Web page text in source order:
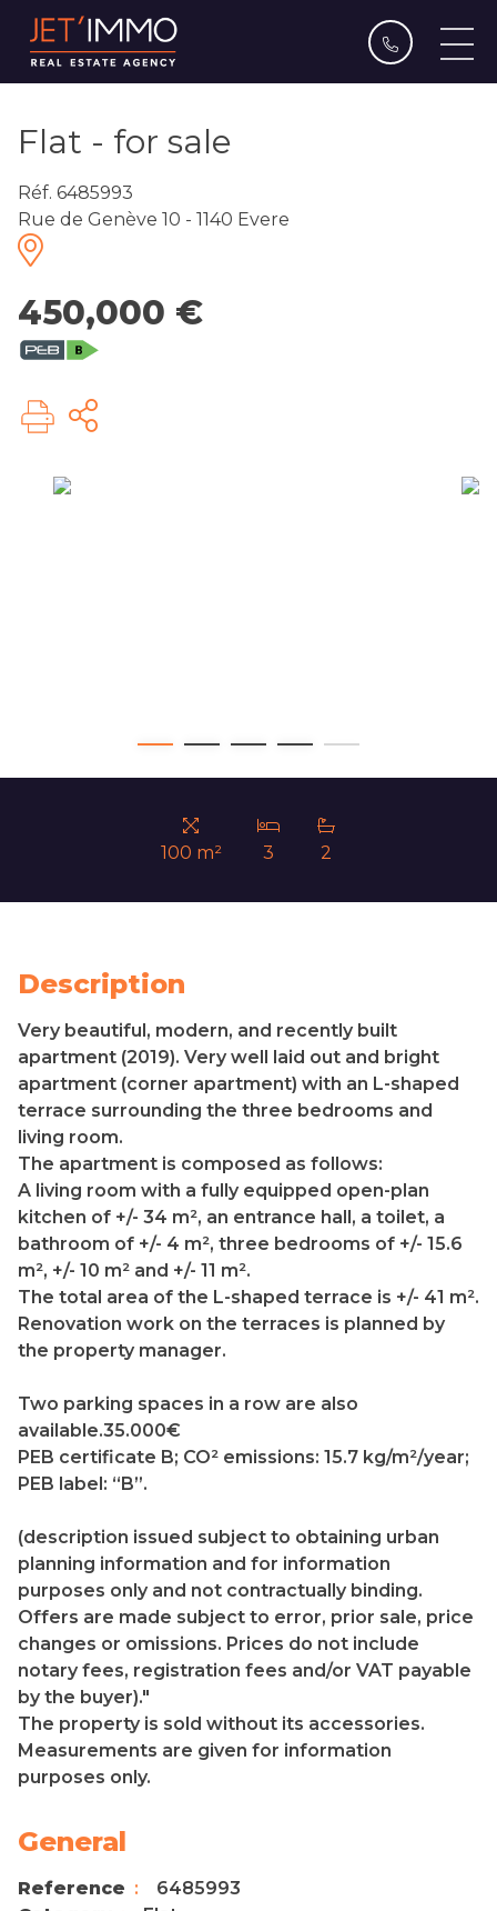
Flat - for sale
Réf. 6485993
Rue de Genève 10 - 1140 Evere
450,000 €
100 m² 3 2
Description
Very beautiful, modern, and recently built
apartment (2019). Very well laid out and bright
apartment (corner apartment) with an L-shaped
terrace surrounding the three bedrooms and
living room.
The apartment is composed as follows:
A living room with a fully equipped open-plan
kitchen of +/- 34 m², an entrance hall, a toilet, a
bathroom of +/- 4 m², three bedrooms of +/- 15.6
m², +/- 10 m² and +/- 11 m².
The total area of the L-shaped terrace is +/- 41 m².
Renovation work on the terraces is planned by
the property manager.
Two parking spaces in a row are also
available.35.000€
PEB certificate B; CO² emissions: 15.7 kg/m²/year;
PEB label: “B”.
(description issued subject to obtaining urban
planning information and for information
purposes only and not contractually binding.
Offers are made subject to error, prior sale, price
changes or omissions. Prices do not include
notary fees, registration fees and/or VAT payable
by the buyer)."
The property is sold without its accessories.
Measurements are given for information
purposes only.
General
Reference
6485993